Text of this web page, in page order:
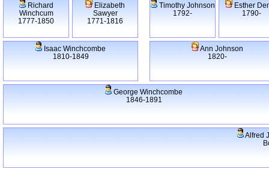
Richard
Winchcum
1777-1850
Elizabeth
Sawyer
1771-1816
Timothy Johnson
1792-
Esther
1790-
Isaac Winchcombe
1810-1849
Ann Johnson
1820-
George Winchcombe
1846-1891
Alfred